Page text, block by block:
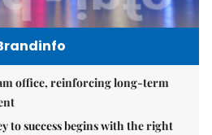
office, reinforcing long-term
to success begins with the right